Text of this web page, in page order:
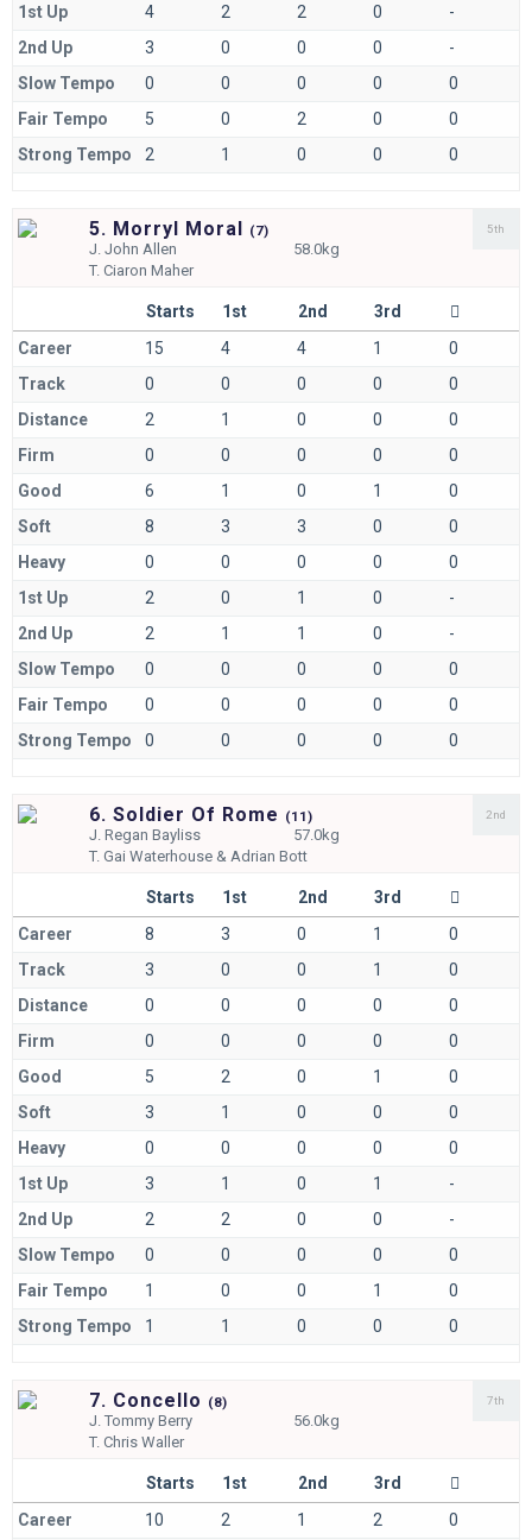
1st Up
4 2 2 0
-
2nd Up
3 0 0 0
-
Slow Tempo
0 0 0 0
0
Fair Tempo
5 0 2 0
0
Strong Tempo
2 1 0 0 0
5. Morryl Moral (7)
J.John Allen
58.0kg
T.Ciaron Maher
5th
Starts 1st 2nd
3rd
Career
15 4 4 1
0
Track
0 0 0 0
0
Distance
2 1 0 0
0
Firm
0 0 0 0
0
Good
6 1 0 1
0
Soft
8 3 3 0
0
Heavy
0 0 0 0
0
1st Up
2 0 1 0
-
2nd Up
2 1 1 0
-
Slow Tempo
0 0 0 0
0
Fair Tempo
0 0 0 0
0
Strong Tempo
0 0 0 0 0
6. Soldier Of Rome (11)
J.Regan Bayliss
57.0kg
T.Gai Waterhouse & Adrian Bott
2nd
Starts 1st 2nd
3rd
Career
8 3 0 1
0
Track
3 0 0 1
0
Distance
0 0 0 0
0
Firm
0 0 0 0
0
Good
5 2 0 1
0
Soft
3 1 0 0
0
Heavy
0 0 0 0
0
1st Up
3 1 0 1
-
2nd Up
2 2 0 0
-
Slow Tempo
0 0 0 0
0
Fair Tempo
1 0 0 1
0
Strong Tempo
1 1 0 0 0
7. Concello (8)
J.Tommy Berry
56.0kg
T.Chris Waller
7th
Starts 1st 2nd
3rd
Career
10 2 1 2
0